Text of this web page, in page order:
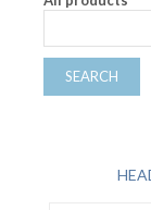
SEARCH